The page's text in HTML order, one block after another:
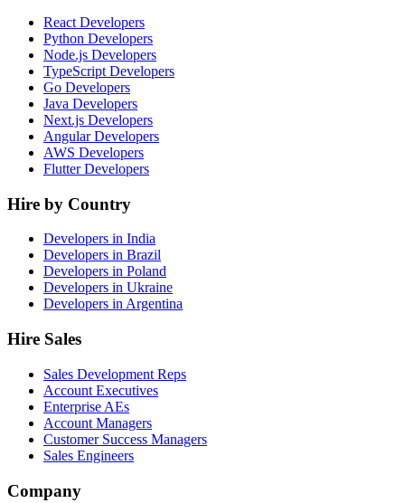
React Developers
Python Developers
Node.js Developers
TypeScript Developers
Go Developers
Java Developers
Next.js Developers
Angular Developers
AWS Developers
Flutter Developers
Hire by Country
Developers in India
Developers in Brazil
Developers in Poland
Developers in Ukraine
Developers in Argentina
Hire Sales
Sales Development Reps
Account Executives
Enterprise AEs
Account Managers
Customer Success Managers
Sales Engineers
Company